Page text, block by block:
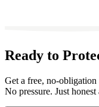
Ready to
Get a free, no-obligation
No pressure. Just honest